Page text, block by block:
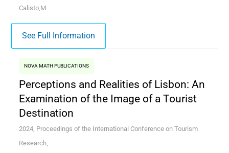
Calisto,M
See Full Information
NOVA MATH PUBLICATIONS
Perceptions and Realities of Lisbon: An
Examination of the Image of a Tourist
Destination
2024, Proceedings of the International Conference on Tourism
Research,